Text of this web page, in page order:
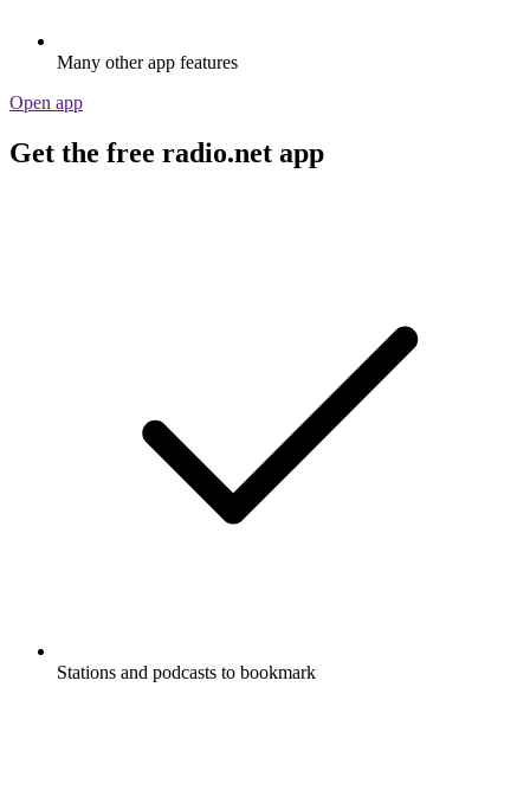
Many other app features
Open app
Get the free radio.net app
Stations and podcasts to bookmark